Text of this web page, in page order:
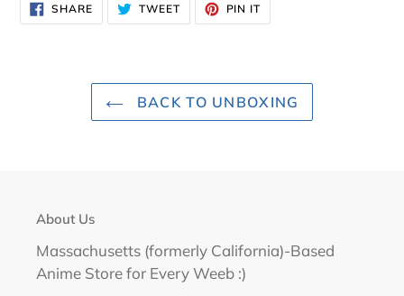
SHARESHARE
ON
FACEBOOK
TWEETTWEET
TWITTER
PIN IT
PINTEREST
BACK TO UNBOXING
About Us
Massachusetts (formerly California)-Based
Anime Store for Every Weeb :)